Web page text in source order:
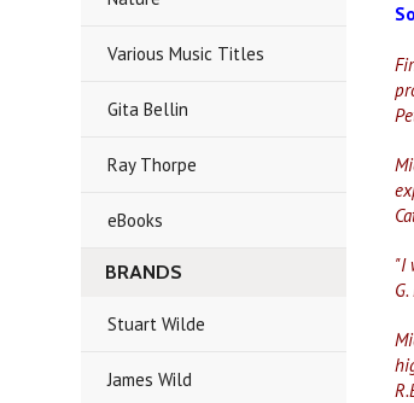
Various Music Titles
Gita Bellin
Ray Thorpe
eBooks
BRANDS
Stuart Wilde
James Wild
"I